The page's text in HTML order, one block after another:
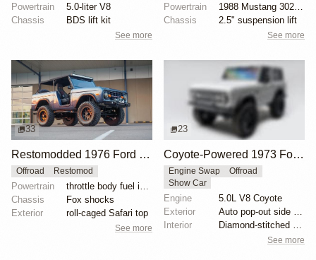
Powertrain
5.0-liter V8
Chassis
BDS lift kit
See more
Powertrain
1988 Mustang 302ci fuel-injected V8
Chassis
2.5" suspension lift
See more
33
Restomodded 1976 Ford Bronco with V8 and Roll Cage
Offroad Restomod
Powertrain
throttle body fuel injected 302 cu. in. V8
Chassis
Fox shocks
Exterior
roll-caged Safari top
See more
23
Coyote-Powered 1973 Ford Bronco
Engine Swap
Offroad
Show Car
Engine
5.0L V8 Coyote
Exterior
Auto pop-out side steps
Interior
See more